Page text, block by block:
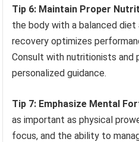
Tip 6: Maintain Proper
the body with a balanced diet
recovery optimizes
Consult with nutritionists and
personalized guidance.
Tip 7: Emphasize Mental
as important as physical
focus, and the ability to